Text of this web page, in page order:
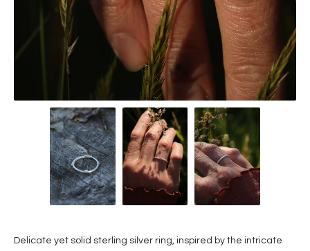
Delicate yet solid sterling silver ring, inspired by the intricate